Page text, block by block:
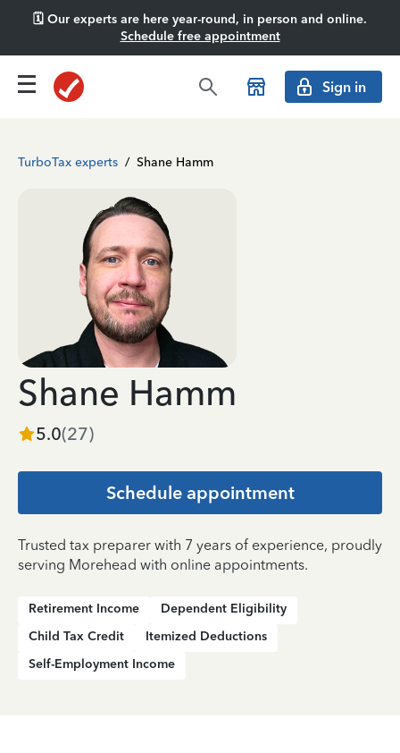
🗓️ Our experts are here year-round, in person and online.
Schedule free appointment
Sign in
TurboTax experts / Shane Hamm
Shane Hamm
5.0(27)
Schedule appointment
Trusted tax preparer with 7 years of experience, proudly
serving Morehead with online appointments.
Retirement Income
Dependent Eligibility
Child Tax Credit
Itemized Deductions
Self-Employment Income